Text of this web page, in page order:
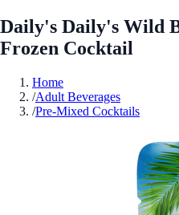
Daily's Daily's Wild
Frozen Cocktail
Home
/Adult Beverages
/Pre-Mixed Cocktails